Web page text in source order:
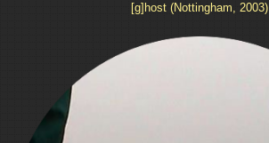
[g]host (Nottingham, 2003)